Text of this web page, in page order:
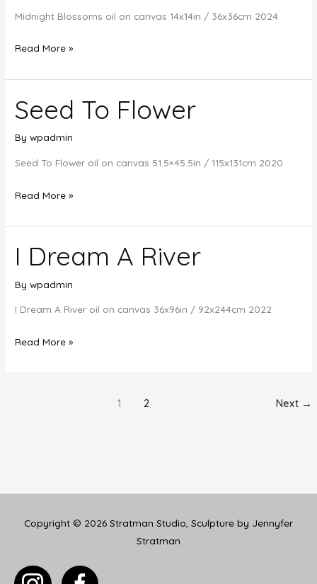
Midnight Blossoms oil on canvas 14x14in / 36x36cm 2024
Midnight
Read More »
Seed To Flower
Bywpadmin
Seed To Flower oil on canvas 51.5×45.5in / 115x131cm 2020
Seed
Flower
Read More »
I Dream A River
Bywpadmin
I Dream A River oil on canvas 36x96in / 92x244cm 2022
IRead More »
1 2 Next →
Copyright © 2026 Stratman Studio, Sculpture by Jennyfer
Stratman